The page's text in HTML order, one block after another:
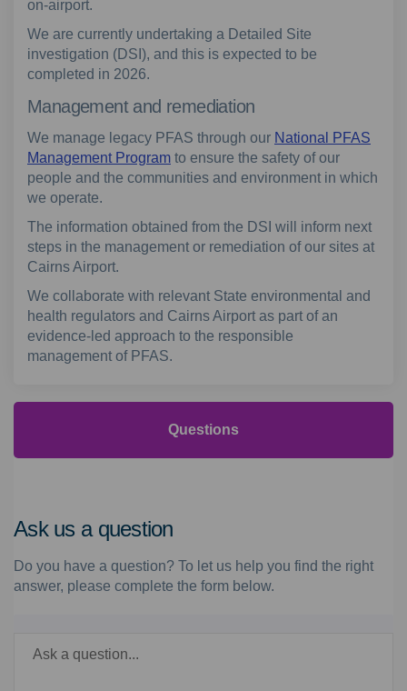
on-airport.
We are currently undertaking a Detailed Site
investigation (DSI), and this is expected to be
completed in 2026.
Management and remediation
We manage legacy PFAS through our National PFAS
Management Program to ensure the safety of our
people and the communities and environment in which
we operate.
The information obtained from the DSI will inform next
steps in the management or remediation of our sites at
Cairns Airport.
We collaborate with relevant State environmental and
health regulators and Cairns Airport as part of an
evidence-led approach to the responsible
management of PFAS.
Questions
Ask us a question
Do you have a question? To let us help you find the right
answer, please complete the form below.